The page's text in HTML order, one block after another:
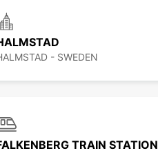
- SWEDEN
TRAIN STATION